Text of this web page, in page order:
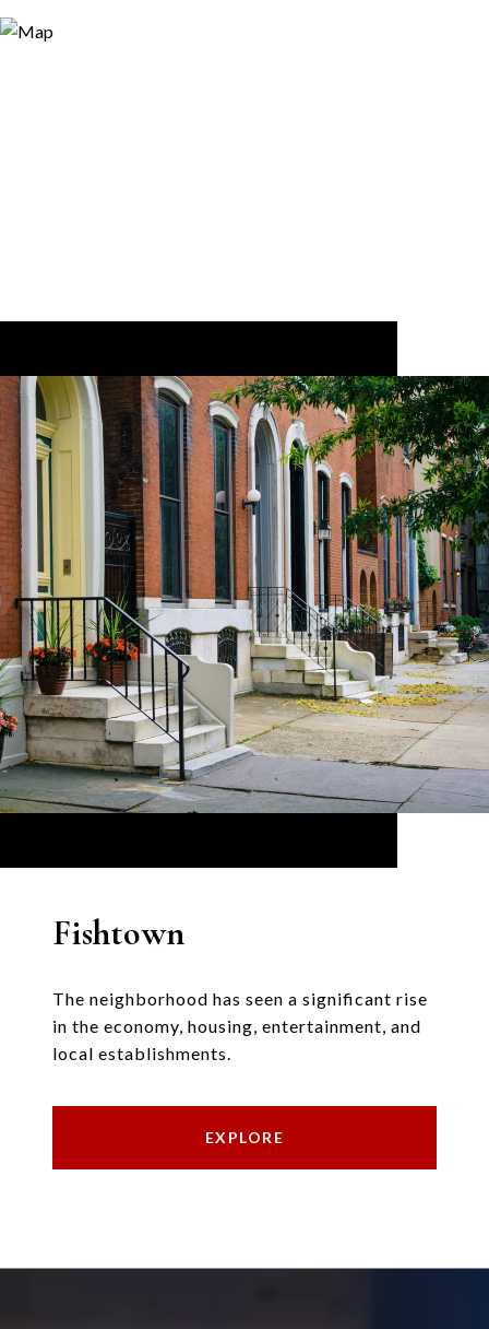
Fishtown
The neighborhood has seen a significant rise
in the economy, housing, entertainment, and
local establishments.
EXPLORE